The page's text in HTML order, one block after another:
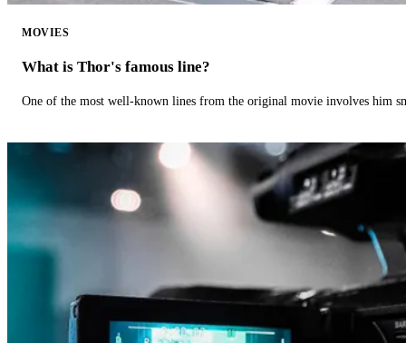
MOVIES
What is Thor's famous line?
One of the most well-known lines from the original movie involves him